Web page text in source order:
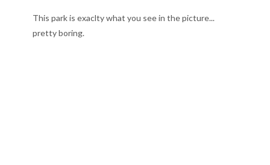
This park is exaclty what you see in the picture...
pretty boring.